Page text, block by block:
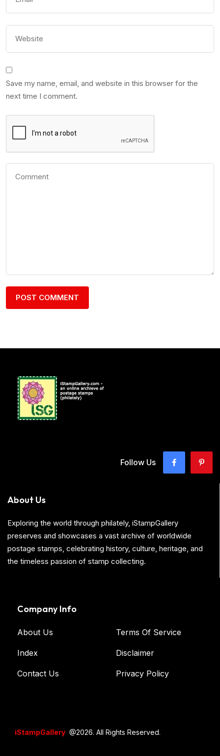
Save my name, email, and website in this browser for the
next time I comment.
Follow Us
About Us
Exploring the world through philately, iStampGallery
preserves and showcases a vast archive of worldwide
postage stamps, celebrating history, culture, heritage, and
the timeless passion of stamp collecting.
Company Info
About Us
Index
Contact Us
Terms Of Service
Disclaimer
Privacy Policy
iStampGallery @2026. All Rights Reserved.